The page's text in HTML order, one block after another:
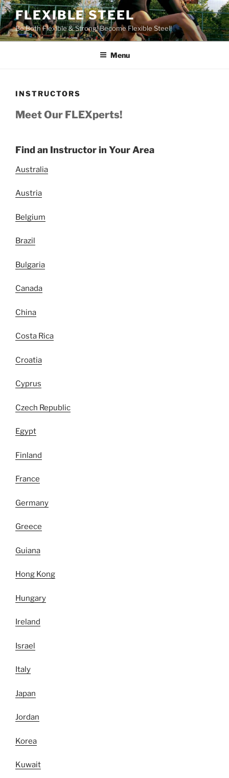
Skip
to
content
FLEXIBLE STEEL
Be Both Flexible & Strong! Become Flexible Steel!
Menu
INSTRUCTORS
Meet Our FLEXperts!
Find an Instructor in Your Area
Australia
Austria
Belgium
Brazil
Bulgaria
Canada
China
Costa Rica
Croatia
Cyprus
Czech Republic
Egypt
Finland
France
Germany
Greece
Guiana
Hong Kong
Hungary
Ireland
Israel
Italy
Japan
Jordan
Korea
Kuwait